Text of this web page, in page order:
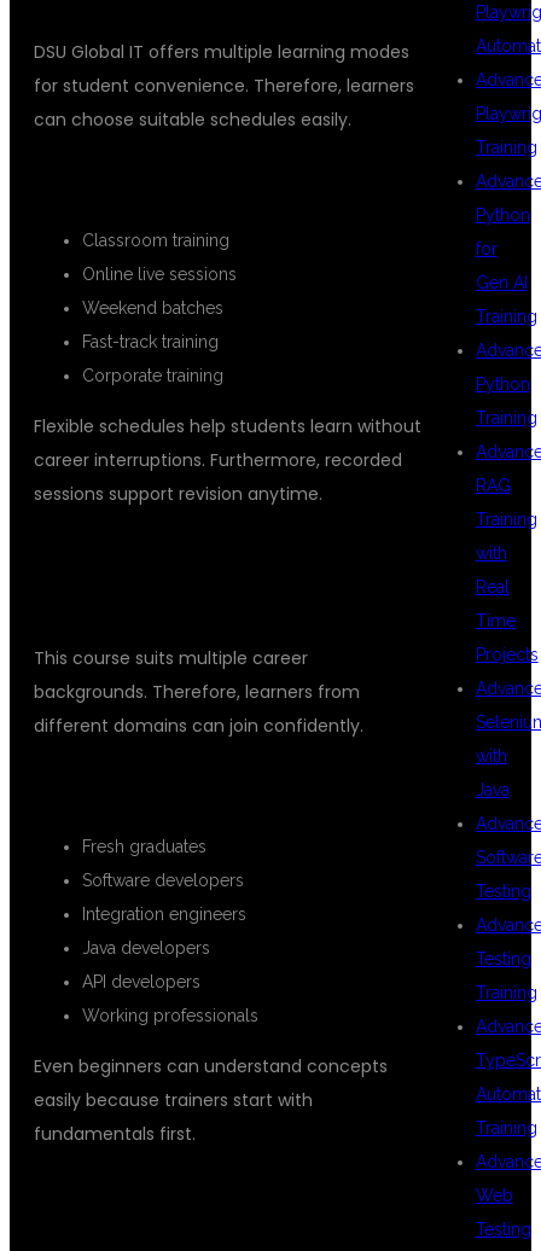
DSU Global IT offers multiple learning modes
for student convenience. Therefore, learners
can choose suitable schedules easily.
Classroom training
Online live sessions
Weekend batches
Fast-track training
Corporate training
Flexible schedules help students learn without
career interruptions. Furthermore, recorded
sessions support revision anytime.
This course suits multiple career
backgrounds. Therefore, learners from
different domains can join confidently.
Fresh graduates
Software developers
Integration engineers
Java developers
API developers
Working professionals
Even beginners can understand concepts
easily because trainers start with
fundamentals first.
Training
Python
for
Gen AI
Training
Python
Training
RAG
Training
with
Real
Time
Projects
with
Java
Testing
Testing
Training
Training
Web
Testing